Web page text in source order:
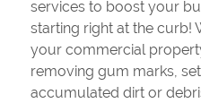
services to boost your
starting right at the curb!
your commercial
removing gum marks,
accumulated dirt or